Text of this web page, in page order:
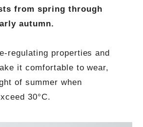
from spring through
autumn.
regulating properties and
it comfortable to wear,
of summer when
30°C.